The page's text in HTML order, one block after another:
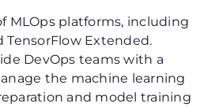
MLOps platforms, including
TensorFlow Extended.
DevOps teams with a
the machine learning
and model training